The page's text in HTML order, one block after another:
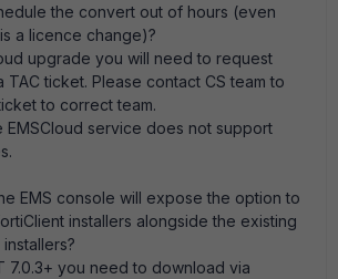
the convert out of hours (even
a licence change)?
upgrade you will need to request
TAC ticket. Please contact CS team to
to correct team.
EMSCloud service does not support
EMS console will expose the option to
installers alongside the existing
7.0.3+ you need to download via